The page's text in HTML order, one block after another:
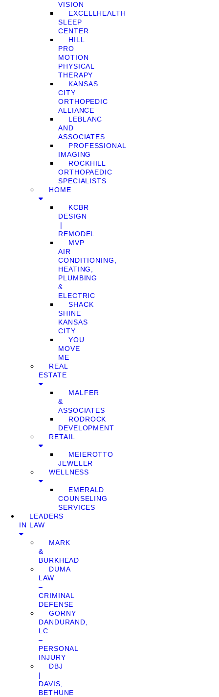
VISION
EXCELLHEALTH
SLEEP
CENTER
HILL
PRO
MOTION
PHYSICAL
THERAPY
KANSAS
CITY
ORTHOPEDIC
ALLIANCE
LEBLANC
AND
ASSOCIATES
PROFESSIONAL
IMAGING
ROCKHILL
ORTHOPAEDIC
SPECIALISTS
HOME
KCBR
DESIGN
❘
REMODEL
MVP
AIR
CONDITIONING,
HEATING,
PLUMBING
&
ELECTRIC
SHACK
SHINE
KANSAS
CITY
YOU
MOVE
ME
REAL
ESTATE
MALFER
&
ASSOCIATES
RODROCK
DEVELOPMENT
RETAIL
MEIEROTTO
JEWELER
WELLNESS
EMERALD
COUNSELING
SERVICES
LEADERS
IN LAW
MARK
&
BURKHEAD
DUMA
LAW
–
CRIMINAL
DEFENSE
GORNY
DANDURAND,
LC
–
PERSONAL
INJURY
DBJ
|
DAVIS,
BETHUNE